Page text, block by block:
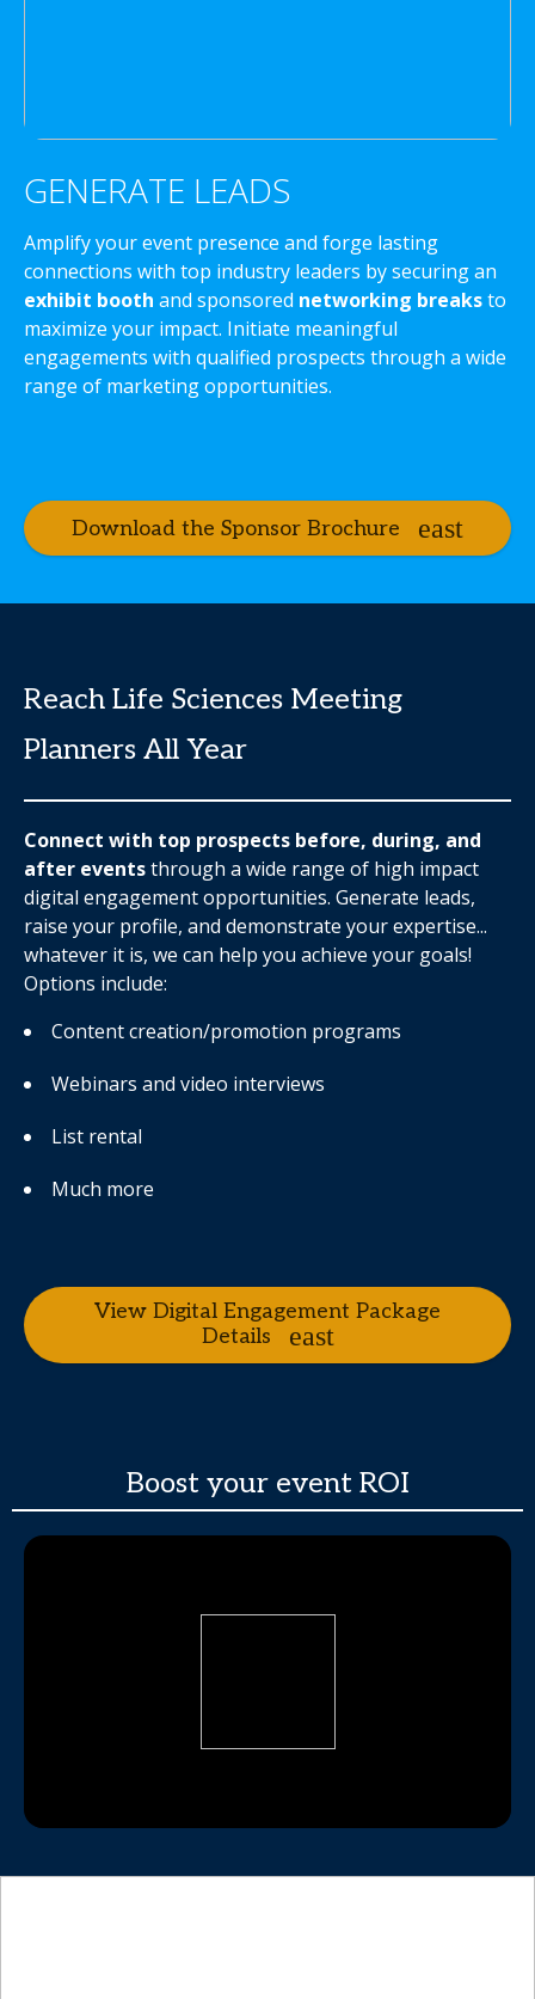
GENERATE LEADS
Amplify your event presence and forge lasting
connections with top industry leaders by securing an
exhibit booth and sponsored networking breaksto
maximize your impact. Initiate meaningful
engagements with qualified prospects through a wide
range of marketing opportunities.
Download the Sponsor Brochure
Reach Life Sciences Meeting
Planners All Year
Connect with top prospects before, during, and
after eventsthrough a wide range of high impact
digital engagement opportunities. Generate leads,
raise your profile, and demonstrate your expertise...
whatever it is, we can help you achieve your goals!
Options include:
Content creation/promotion programs
Webinars and video interviews
List rental
Much more
View Digital Engagement Package
Details
Boost your event ROI